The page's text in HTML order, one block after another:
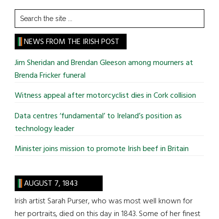
Search
the
site
...
NEWS FROM THE IRISH POST
Jim Sheridan and Brendan Gleeson among mourners at
Brenda Fricker funeral
Witness appeal after motorcyclist dies in Cork collision
Data centres ‘fundamental’ to Ireland’s position as
technology leader
Minister joins mission to promote Irish beef in Britain
AUGUST 7, 1843
Irish artist Sarah Purser, who was most well known for
her portraits, died on this day in 1843. Some of her finest